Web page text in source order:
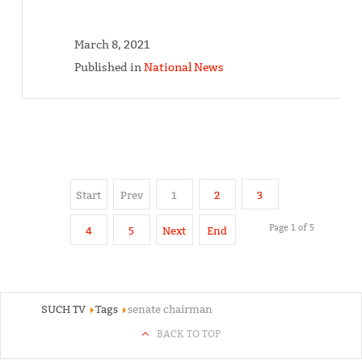
March 8, 2021
Published inNational News
Start Prev 1 2 3
4 5 Next End Page 1 of 5
SUCH TV Tags senate chairman
BACK TO TOP